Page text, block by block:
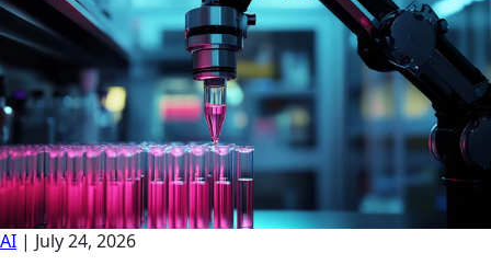
AI | July 24, 2026